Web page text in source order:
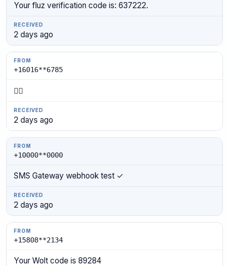
Your fluz verification code is: 637222.
2 days ago
+16016**6785
👍🏾
2 days ago
+10000**0000
SMS Gateway webhook test ✓
2 days ago
+15808**2134
Your Wolt code is 89284